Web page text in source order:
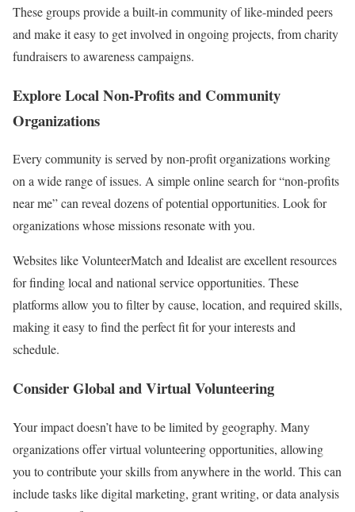
These groups provide a built-in community of like-minded peers
and make it easy to get involved in ongoing projects, from charity
fundraisers to awareness campaigns.
Explore Local Non-Profits and Community
Organizations
Every community is served by non-profit organizations working
on a wide range of issues. A simple online search for “non-profits
near me” can reveal dozens of potential opportunities. Look for
organizations whose missions resonate with you.
Websites like VolunteerMatch and Idealist are excellent resources
for finding local and national service opportunities. These
platforms allow you to filter by cause, location, and required skills,
making it easy to find the perfect fit for your interests and
schedule.
Consider Global and Virtual Volunteering
Your impact doesn’t have to be limited by geography. Many
organizations offer virtual volunteering opportunities, allowing
you to contribute your skills from anywhere in the world. This can
include tasks like digital marketing, grant writing, or data analysis